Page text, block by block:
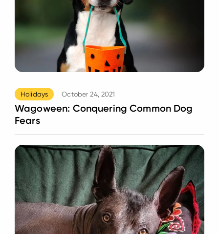
Holidays October 24, 2021
Wagoween: Conquering Common Dog
Fears